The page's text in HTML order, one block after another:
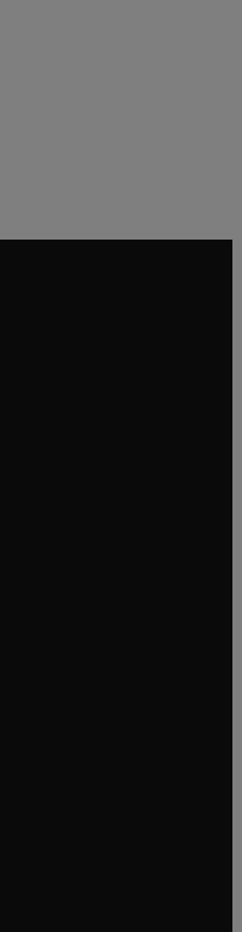
window
tab/window
tab/window
tab/window
in new tab/window
tab/window
tab/window